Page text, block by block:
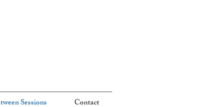
Sessions Contact